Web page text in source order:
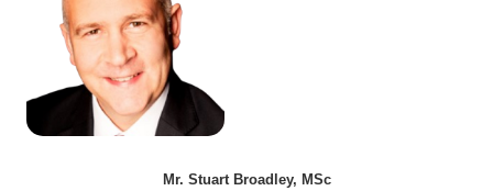
Mr. Stuart Broadley, MSc